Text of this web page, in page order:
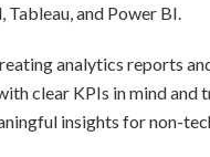
Tableau, and Power BI.
analytics reports
clear KPIs in mind and
insights for non-